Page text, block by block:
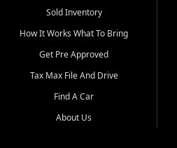
used vehicle sales built around
quality inventory, fair pricing,
helpful service, and a
straightforward buying
experience. We understand
that today's shoppers want
more than just a vehicle. They
dealership, transparency in
Sold Inventory
How It Works What To Bring
Get Pre Approved
Tax Max File And Drive
Find A Car
About Us